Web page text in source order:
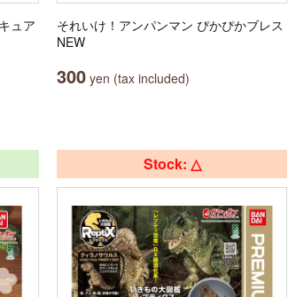
ュア
それいけ！アンパンマン ぴかぴかブレス
NEW
300 yen (tax included)
Stock: △